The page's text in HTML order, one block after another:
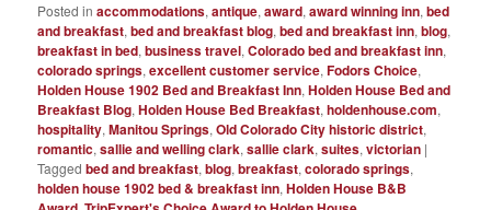
Posted in accommodations,antique,award,award winning inn,bed
and breakfast,bed and breakfast blog,bed and breakfast inn,blog,
breakfast in bed,business travel,Colorado bed and breakfast inn,
colorado springs,excellent customer service,Fodors Choice,
Holden House 1902 Bed and Breakfast Inn,Holden House Bed and
Breakfast Blog,Holden House Bed Breakfast,holdenhouse.com,
hospitality,Manitou Springs,Old Colorado City historic district,
romantic,sallie and welling clark,sallie clark,suites,victorian |
Tagged bed and breakfast,blog,breakfast,colorado springs,
holden house 1902 bed & breakfast inn,Holden House B&B